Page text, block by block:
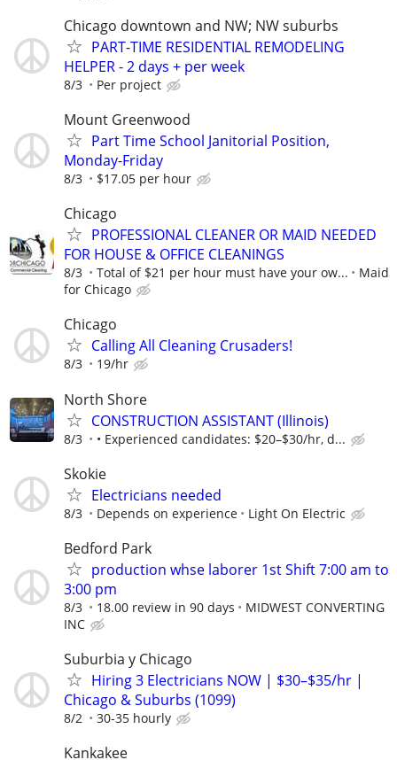
Chicago downtown and NW; NW suburbs
PART-TIME RESIDENTIAL REMODELING
HELPER - 2 days + per week
8/3 Per project
Mount Greenwood
Part Time School Janitorial Position,
Monday-Friday
8/3 $17.05 per hour
Chicago
PROFESSIONAL CLEANER OR MAID NEEDED
FOR HOUSE & OFFICE CLEANINGS
8/3 Total of $21 per hour must have your ow...
Maid
for Chicago
Chicago
Calling All Cleaning Crusaders! ‍
8/3 19/hr
North Shore
CONSTRUCTION ASSISTANT (Illinois)
8/3 • Experienced candidates: $20–$30/hr, d...
Skokie
Electricians needed
8/3 Depends on experience Light On Electric
Bedford Park
production whse laborer 1st Shift 7:00 am to
3:00 pm
8/3 18.00 review in 90 days
MIDWEST CONVERTING
INC
Suburbia y Chicago
Hiring 3 Electricians NOW | $30–$35/hr |
Chicago & Suburbs (1099)
8/2 30-35 hourly
Kankakee